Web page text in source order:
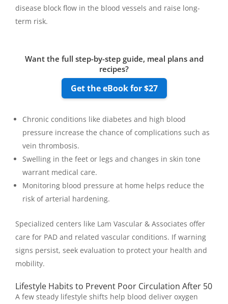
disease block flow in the blood vessels and raise long-
term risk.
Want the full step-by-step guide, meal plans and
recipes?
Get the eBook for $27
Chronic conditions like diabetes and high blood
pressure increase the chance of complications such as
vein thrombosis.
Swelling in the feet or legs and changes in skin tone
warrant medical care.
Monitoring blood pressure at home helps reduce the
risk of arterial hardening.
Specialized centers like Lam Vascular & Associates offer
care for PAD and related vascular conditions. If warning
signs persist, seek evaluation to protect your health and
mobility.
Lifestyle Habits to Prevent Poor Circulation After 50
A few steady lifestyle shifts help blood deliver oxygen